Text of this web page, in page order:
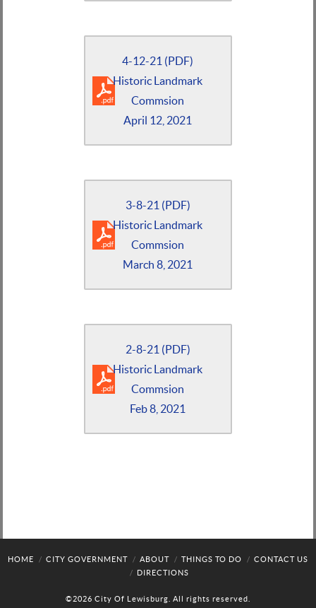
4-12-21 (PDF)
Historic Landmark
Commsion
April 12, 2021
3-8-21 (PDF)
Historic Landmark
Commsion
March 8, 2021
2-8-21 (PDF)
Historic Landmark
Commsion
Feb 8, 2021
HOME CITY GOVERNMENT ABOUT THINGS TO DO
CONTACT US
DIRECTIONS
©2026 City Of Lewisburg. All rights reserved.